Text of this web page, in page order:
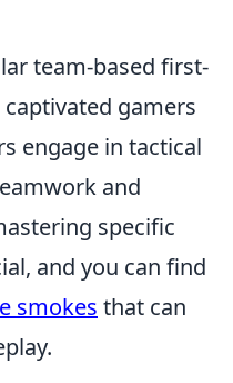
team-based first-
gamers
engage in tactical
and
specific
and you can find
smokes that can